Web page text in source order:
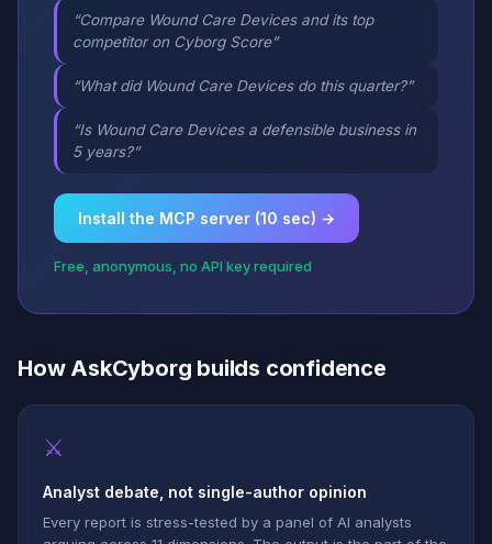
“Compare Wound Care Devices and its top
competitor on Cyborg Score”
“What did Wound Care Devices do this quarter?”
“Is Wound Care Devices a defensible business in
5 years?”
Install the MCP server (10 sec) →
Free, anonymous, no API key required
How AskCyborg builds confidence
⚔
Analyst debate, not single-author opinion
Every report is stress-tested by a panel of AI analysts